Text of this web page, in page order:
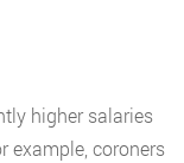
higher salaries
example, coroners